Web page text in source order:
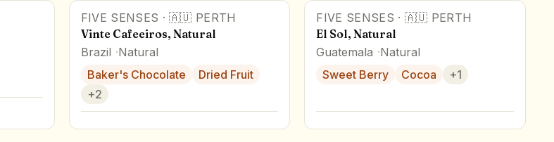
FIVE SENSES ·🇦🇺 PERTH
Vinte Cafeeiros, Natural
Brazil Natural
Baker's Chocolate
Dried Fruit
+2
FIVE SENSES · 🇦🇺 PERTH
El Sol, Natural
Guatemala Natural
Sweet Berry
Cocoa +1